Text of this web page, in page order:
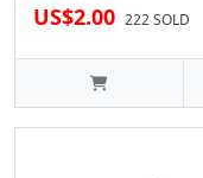
US$2.00 222 SOLD